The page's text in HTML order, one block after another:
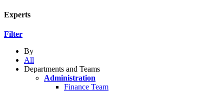
Experts
Filter
By
All
Departments and Teams
Administration
Finance Team